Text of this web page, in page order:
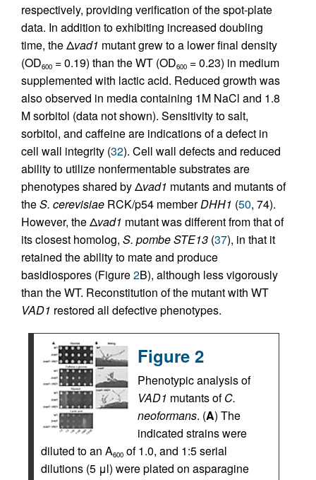
respectively, providing verification of the spot-plate
data. In addition to exhibiting increased doubling
time, the Δvad1 mutant grew to a lower final density
(OD600 = 0.19) than the WT (OD600 = 0.23) in medium
supplemented with lactic acid. Reduced growth was
also observed in media containing 1M NaCl and 1.8
M sorbitol (data not shown). Sensitivity to salt,
sorbitol, and caffeine are indications of a defect in
cell wall integrity (32). Cell wall defects and reduced
ability to utilize nonfermentable substrates are
phenotypes shared by Δvad1 mutants and mutants of
theS. cerevisiae RCK/p54 memberDHH1 (50, 74).
However, the Δvad1 mutant was different from that of
its closest homolog, S. pombe STE13 (37), in that it
retained the ability to mate and produce
basidiospores (Figure2B), although less vigorously
than the WT. Reconstitution of the mutant with WT
VAD1 restored all defective phenotypes.
Figure 2
Phenotypic analysis of
VAD1 mutants ofC.
neoformans. (A) The
indicated strains were
diluted to an A600 of 1.0, and 1:5 serial
dilutions (5 μl) were plated on asparagine